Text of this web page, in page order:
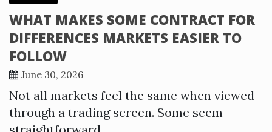
WHAT MAKES SOME CONTRACT FOR
DIFFERENCES MARKETS EASIER TO
FOLLOW
June 30, 2026
Not all markets feel the same when viewed
through a trading screen. Some seem